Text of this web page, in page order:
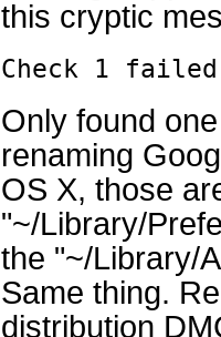
this cryptic
Check 1
Only found
renaming
OS X, those
"~/Library/
the "~/Library/
Same thing.
distribution